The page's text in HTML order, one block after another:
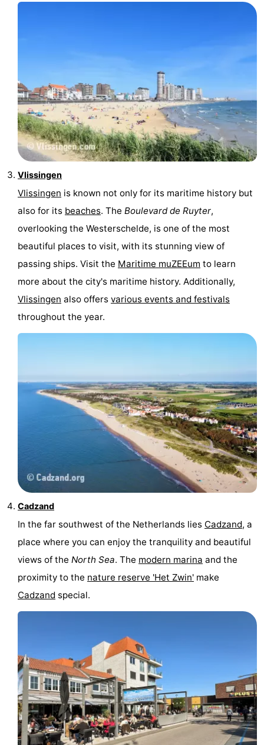
Forum
Route
Parking
Medical
Zeeland
Duiveland
Brouwershaven
Nature
van
Schouwen
Veere
-
Nature
Oranjezon
Oostkapelle
Nature
Domburg
Nature
Walcherse
bos
Dishoek
Vlissingen
Middelburg
Zeeuws-
Vlissingen
Vlissingen is known not only for its maritime history but
also for its beaches. The Boulevard de Ruyter,
overlooking the Westerschelde, is one of the most
beautiful places to visit, with its stunning view of
passing ships. Visit the Maritime muZEEum to learn
more about the city's maritime history. Additionally,
Vlissingen also offers various events and festivals
throughout the year.
Cadzand
In the far southwest of the Netherlands lies Cadzand, a
place where you can enjoy the tranquility and beautiful
views of the North Sea. The modern marina and the
proximity to the nature reserve 'Het Zwin' make
Cadzand special.